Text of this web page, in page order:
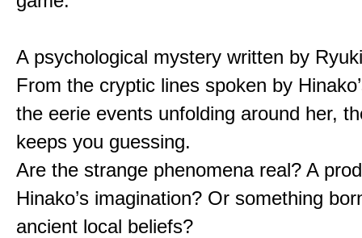
A psychological mystery written by
From the cryptic lines spoken by
the eerie events unfolding around her,
keeps you guessing.
Are the strange phenomena real? A
Hinako’s imagination? Or something
ancient local beliefs?